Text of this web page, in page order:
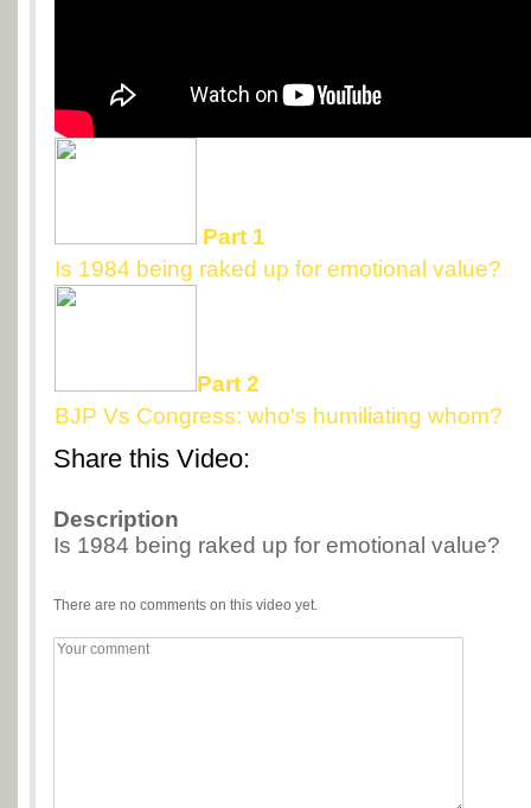
Part 1
Is 1984 being raked up for emotional value?
Part 2
BJP Vs Congress: who's humiliating whom?
Share this Video:
Description
Is 1984 being raked up for emotional value?
There are no comments on this video yet.